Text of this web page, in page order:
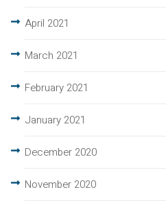
April 2021
March 2021
February 2021
January 2021
December 2020
November 2020